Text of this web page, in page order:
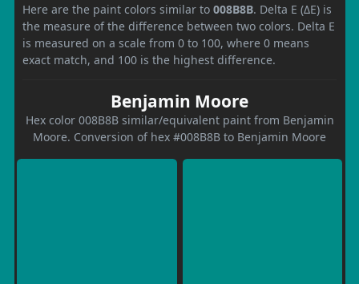
Here are the paint colors similar to 008B8B. Delta E (ΔE) is
the measure of the difference between two colors. Delta E
is measured on a scale from 0 to 100, where 0 means
exact match, and 100 is the highest difference.
Benjamin Moore
Hex color 008B8B similar/equivalent paint from Benjamin
Moore. Conversion of hex #008B8B to Benjamin Moore